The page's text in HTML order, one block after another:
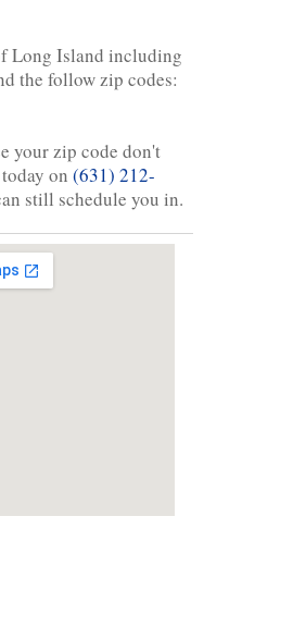
Long Island including
the follow zip codes:
your zip code don't
on (631) 212-
still schedule you in.